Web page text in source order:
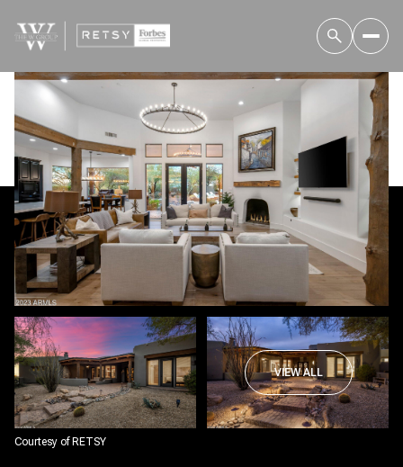
VIEW ALL
Courtesy of RETSY
Sunday
09
Aug
Monday
10
Aug